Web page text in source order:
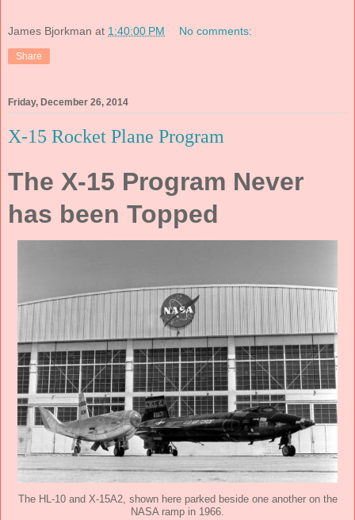
James Bjorkman at 1:40:00 PM No comments:
Share
Friday, December 26, 2014
X-15 Rocket Plane Program
The X-15 Program Never
has been Topped
The HL-10 and X-15A2, shown here parked beside one another on the
NASA ramp in 1966.